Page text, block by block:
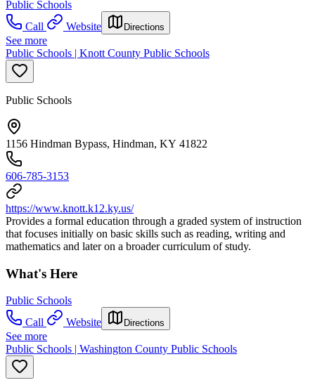
Public Schools
Call
Website Directions
See more
Public Schools | Knott County Public Schools
Public Schools
1156 Hindman Bypass, Hindman, KY 41822
606-785-3153
https://www.knott.k12.ky.us/
Provides a formal education through a graded system of instruction
that focuses initially on basic skills such as reading, writing and
mathematics and later on a broader curriculum of study.
What's Here
Public Schools
Call
Website Directions
See more
Public Schools | Washington County Public Schools